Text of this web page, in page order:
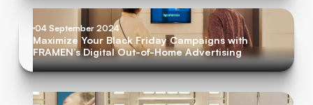
04 September 2024
Maximize Your Black Friday Campaigns with
FRAMEN’s Digital Out-of-Home Advertising